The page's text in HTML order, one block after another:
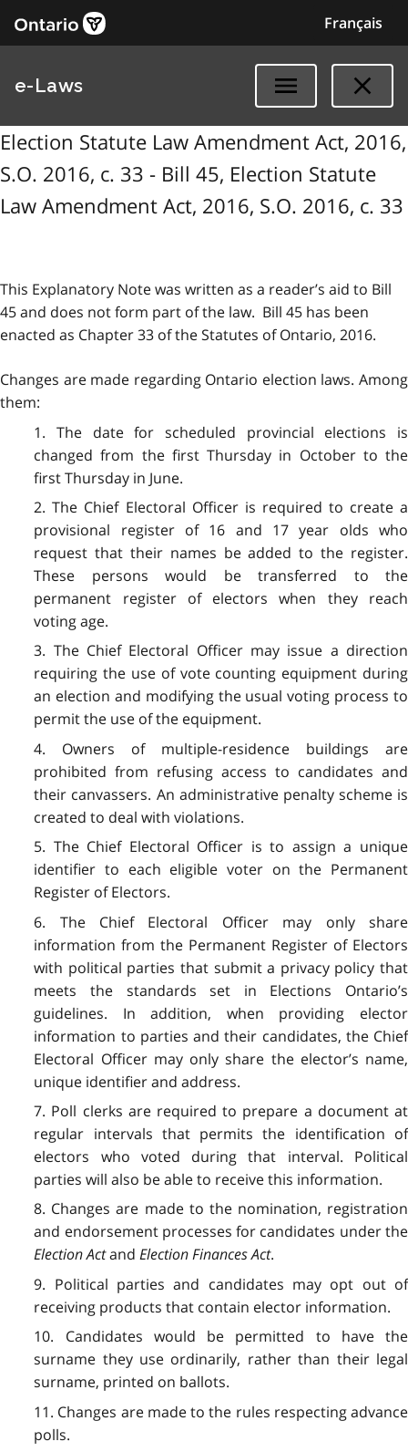
Français
e-Laws
Election Statute Law Amendment Act, 2016,
S.O. 2016, c. 33 - Bill 45, Election Statute
Law Amendment Act, 2016, S.O. 2016, c. 33
This Explanatory Note was written as a reader’s aid to Bill
45 and does not form part of the law. Bill 45 has been
enacted as Chapter 33 of the Statutes of Ontario, 2016.
Changes are made regarding Ontario election laws. Among
them:
1. The date for scheduled provincial elections is
changed from the first Thursday in October to the
first Thursday in June.
2. The Chief Electoral Officer is required to create a
provisional register of 16 and 17 year olds who
request that their names be added to the register.
These persons would be transferred to the
permanent register of electors when they reach
voting age.
3. The Chief Electoral Officer may issue a direction
requiring the use of vote counting equipment during
an election and modifying the usual voting process to
permit the use of the equipment.
4. Owners of multiple-residence buildings are
prohibited from refusing access to candidates and
their canvassers. An administrative penalty scheme is
created to deal with violations.
5. The Chief Electoral Officer is to assign a unique
identifier to each eligible voter on the Permanent
Register of Electors.
6. The Chief Electoral Officer may only share
information from the Permanent Register of Electors
with political parties that submit a privacy policy that
meets the standards set in Elections Ontario’s
guidelines. In addition, when providing elector
information to parties and their candidates, the Chief
Electoral Officer may only share the elector’s name,
unique identifier and address.
7. Poll clerks are required to prepare a document at
regular intervals that permits the identification of
electors who voted during that interval. Political
parties will also be able to receive this information.
8. Changes are made to the nomination, registration
and endorsement processes for candidates under the
Election ActandElection Finances Act.
9. Political parties and candidates may opt out of
receiving products that contain elector information.
10. Candidates would be permitted to have the
surname they use ordinarily, rather than their legal
surname, printed on ballots.
11. Changes are made to the rules respecting advance
polls.